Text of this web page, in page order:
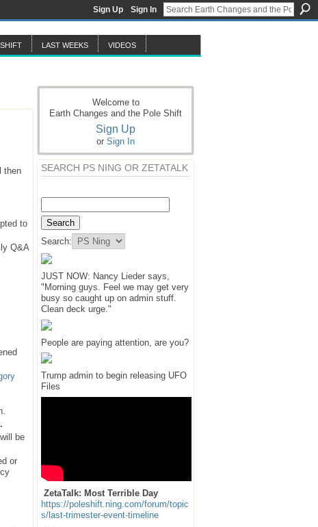
Sign Up Sign In
LAST WEEKS VIDEOS
then
to
Q&A
be
or
Welcome to
Earth Changes and the Pole Shift
Sign Up
or Sign In
SEARCH PS NING OR ZETATALK
Search:
JUST NOW: Nancy Lieder says,
"Morning guys. Feel we may get very
busy so caught up on admin stuff.
Clean deck urge."
People are paying attention, are you?
Trump admin to begin releasing UFO
Files
ZetaTalk: Most Terrible Day
https://poleshift.ning.com/forum/topic
s/last-trimester-event-timeline